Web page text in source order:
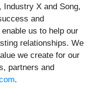
Industry X and Song,
and
us to help our
relationships. We
we create for our
partners and
.